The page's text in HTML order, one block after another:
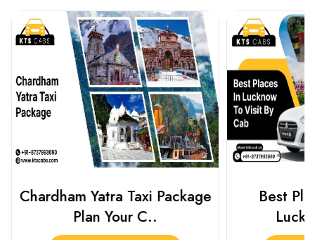
Chardham Yatra Taxi Package
Plan Your C..
Best